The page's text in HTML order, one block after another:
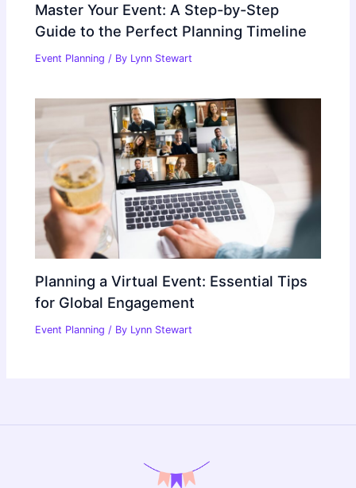
Master Your Event: A Step-by-Step
Guide to the Perfect Planning Timeline
Event Planning / By Lynn Stewart
Planning a Virtual Event: Essential Tips
for Global Engagement
Event Planning / By Lynn Stewart